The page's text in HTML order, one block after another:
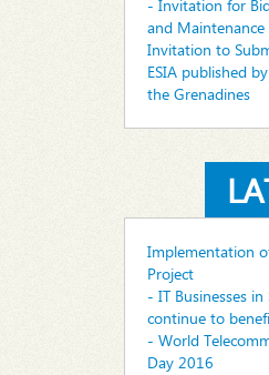
- Invitation for
and
Invitation to
ESIA published
the Grenadines
Implementation
Project
- IT Businesses
continue to
- World
Day 2016